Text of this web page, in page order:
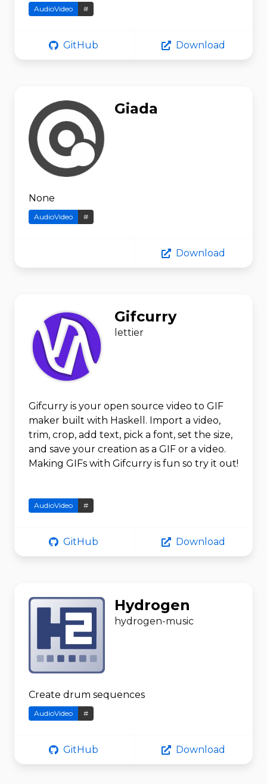
AudioVideo #
GitHub Download
Giada
None
AudioVideo #
Download
Gifcurry
lettier
Gifcurry is your open source video to GIF
maker built with Haskell. Import a video,
trim, crop, add text, pick a font, set the size,
and save your creation as a GIF or a video.
Making GIFs with Gifcurry is fun so try it out!
AudioVideo #
GitHub Download
Hydrogen
hydrogen-music
Create drum sequences
AudioVideo #
GitHub Download